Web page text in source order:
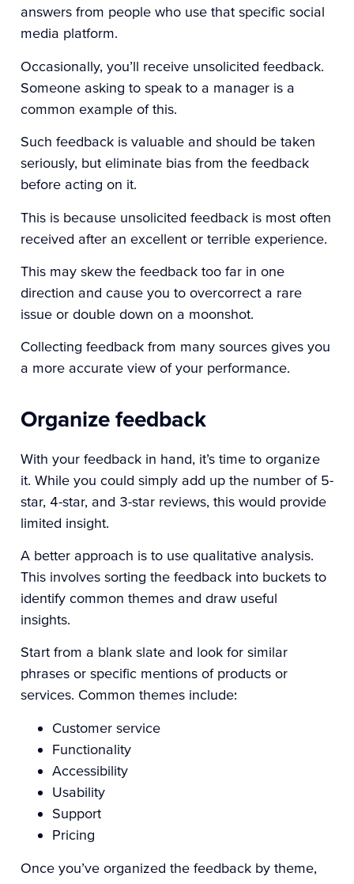
answers from people who use that specific social
media platform.
Occasionally, you’ll receive unsolicited feedback.
Someone asking to speak to a manager is a
common example of this.
Such feedback is valuable and should be taken
seriously, but eliminate bias from the feedback
before acting on it.
This is because unsolicited feedback is most often
received after an excellent or terrible experience.
This may skew the feedback too far in one
direction and cause you to overcorrect a rare
issue or double down on a moonshot.
Collecting feedback from many sources gives you
a more accurate view of your performance.
Organize feedback
With your feedback in hand, it’s time to organize
it. While you could simply add up the number of 5-
star, 4-star, and 3-star reviews, this would provide
limited insight.
A better approach is to use qualitative analysis.
This involves sorting the feedback into buckets to
identify common themes and draw useful
insights.
Start from a blank slate and look for similar
phrases or specific mentions of products or
services. Common themes include:
Customer service
Functionality
Accessibility
Usability
Support
Pricing
Once you’ve organized the feedback by theme,